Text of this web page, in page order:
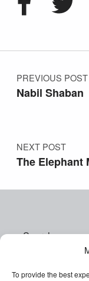
To provide the best
Post navigation
PREVIOUS POST
Nabil Shaban
NEXT POST
The Elephant